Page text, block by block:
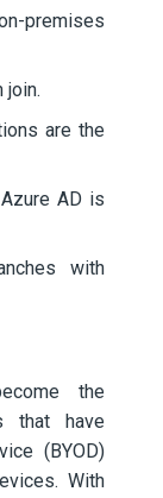
premises
join.
are the
AD is
with
the
that have
(BYOD)
With